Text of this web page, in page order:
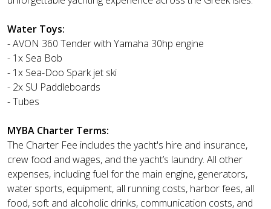
Water Toys:
- AVON 360 Tender with Yamaha 30hp engine
- 1x Sea Bob
- 1x Sea-Doo Spark jet ski
- 2x SU Paddleboards
- Tubes
MYBA Charter Terms:
The Charter Fee includes the yacht's hire and insurance,
crew food and wages, and the yacht’s laundry. All other
expenses, including fuel for the main engine, generators,
water sports, equipment, all running costs, harbor fees, all
food, soft and alcoholic drinks, communication costs, and